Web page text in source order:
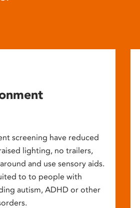
screening have reduced
lighting, no trailers,
and use sensory aids.
to to people with
autism, ADHD or other